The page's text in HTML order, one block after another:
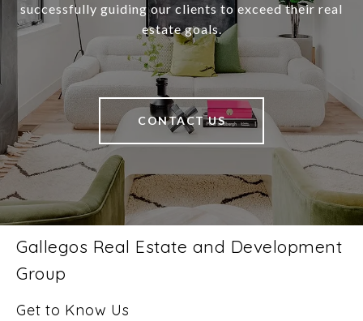
successfully guiding our clients to exceed their real
estate goals.
CONTACT US
Gallegos Real Estate and Development
Group
Get to Know Us